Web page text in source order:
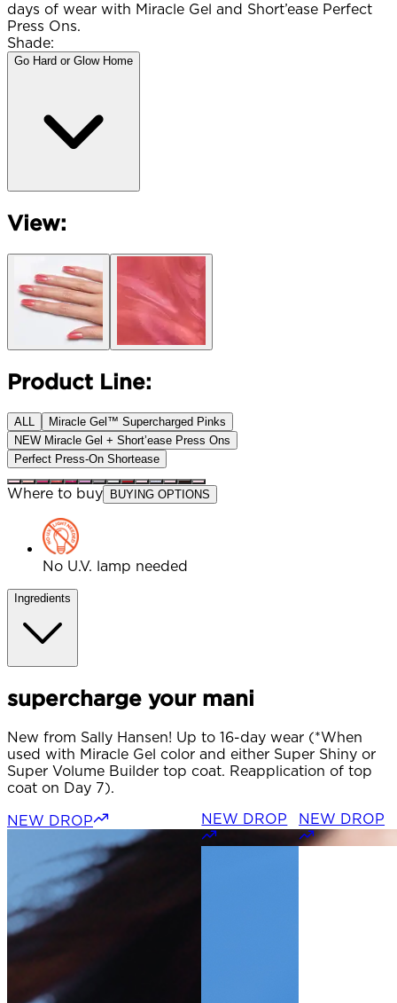
days of wear with Miracle Gel and Short’ease Perfect
Press Ons.
Shade:
Go Hard or Glow Home
View:
Product Line:
ALL
Miracle Gel™ Supercharged Pinks
NEW Miracle Gel + Short’ease Press Ons
Perfect Press-On Shortease
Where to buy BUYING OPTIONS
No U.V. lamp needed
Ingredients
supercharge your mani
New from Sally Hansen! Up to 16-day wear (*When
used with Miracle Gel color and either Super Shiny or
Super Volume Builder top coat. Reapplication of top
coat on Day 7).
NEW DROP
NEW DROP NEW DROP